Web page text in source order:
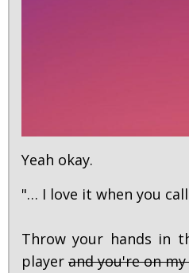
Yeah okay.
"… I love it when you
Throw your hands in
player and you're on